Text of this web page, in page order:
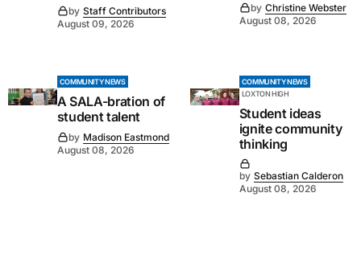
by Staff Contributors
August 09, 2026
by Christine Webster
August 08, 2026
COMMUNITY NEWS
A SALA-bration of
student talent
by Madison Eastmond
August 08, 2026
COMMUNITY NEWS
LOXTON HIGH
Student ideas
ignite community
thinking
by Sebastian Calderon
August 08, 2026